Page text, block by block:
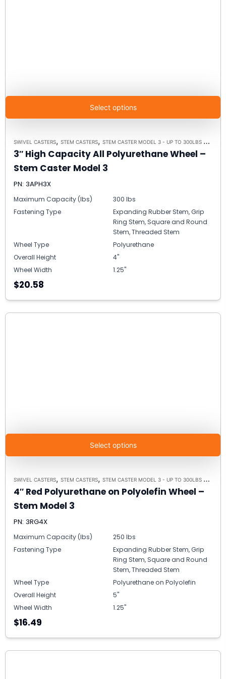
Select options
SWIVEL CASTERS, STEM CASTERS, STEM CASTER MODEL 3 - UP TO 300LBS EACH
3″ High Capacity All Polyurethane Wheel –
Stem Caster Model 3
PN: 3APH3X
Maximum Capacity (lbs)
300 lbs
Fastening Type
Expanding Rubber Stem, Grip
Ring Stem, Square and Round
Stem, Threaded Stem
Wheel Type
Polyurethane
Overall Height
4"
Wheel Width
1.25"
$20.58
Select options
SWIVEL CASTERS, STEM CASTERS, STEM CASTER MODEL 3 - UP TO 300LBS EACH
4″ Red Polyurethane on Polyolefin Wheel –
Stem Model 3
PN: 3RG4X
Maximum Capacity (lbs)
250 lbs
Fastening Type
Expanding Rubber Stem, Grip
Ring Stem, Square and Round
Stem, Threaded Stem
Wheel Type
Polyurethane on Polyolefin
Overall Height
5"
Wheel Width
1.25"
$16.49